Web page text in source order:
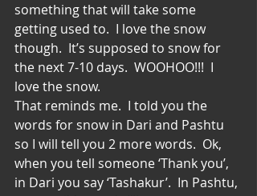
something that will take some
getting used to.  I love the snow
though.  It’s supposed to snow for
the next 7-10 days.  WOOHOO!!!  I
love the snow.
That reminds me.  I told you the
words for snow in Dari and Pashtu
so I will tell you 2 more words.  Ok,
when you tell someone ‘Thank you’,
in Dari you say ‘Tashakur’.  In Pashtu,